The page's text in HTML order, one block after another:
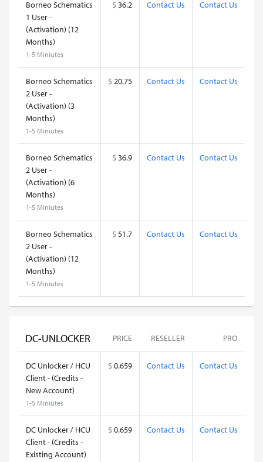
Borneo Schematics
1 User -
(Activation) (12
Months)
1-5 Miniutes
$ 36.2 Contact Us Contact Us
Borneo Schematics
2 User -
(Activation) (3
Months)
1-5 Miniutes
$ 20.75 Contact Us Contact Us
Borneo Schematics
2 User -
(Activation) (6
Months)
1-5 Miniutes
$ 36.9 Contact Us Contact Us
Borneo Schematics
2 User -
(Activation) (12
Months)
1-5 Miniutes
$ 51.7 Contact Us Contact Us
DC-UNLOCKER PRICE RESELLER PRO
DC Unlocker / HCU
Client - (Credits -
New Account)
1-5 Miniutes
$ 0.659 Contact Us Contact Us
DC Unlocker / HCU
Client - (Credits -
Existing Account)
$ 0.659 Contact Us Contact Us